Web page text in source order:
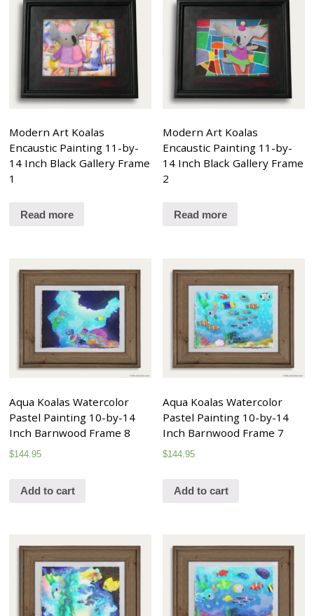
Modern Art Koalas
Encaustic Painting 11-by-
14 Inch Black Gallery Frame
1
Read more
Modern Art Koalas
Encaustic Painting 11-by-
14 Inch Black Gallery Frame
2
Read more
Aqua Koalas Watercolor
Pastel Painting 10-by-14
Inch Barnwood Frame 8
$144.95
Add to cart
Aqua Koalas Watercolor
Pastel Painting 10-by-14
Inch Barnwood Frame 7
$144.95
Add to cart